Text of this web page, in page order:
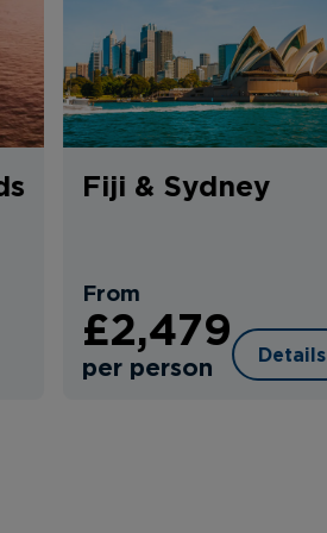
Fiji & Sydney
From
£2,479
per person Details